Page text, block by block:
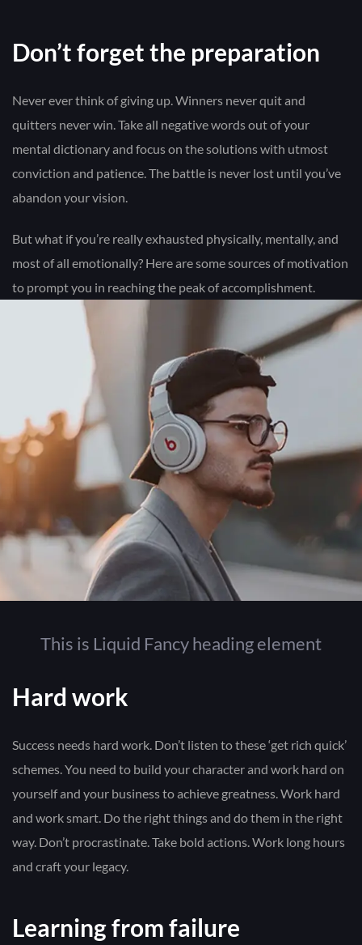
Don’t forget the preparation
Never ever think of giving up. Winners never quit and
quitters never win. Take all negative words out of your
mental dictionary and focus on the solutions with utmost
conviction and patience. The battle is never lost until you’ve
abandon your vision.
But what if you’re really exhausted physically, mentally, and
most of all emotionally? Here are some sources of motivation
to prompt you in reaching the peak of accomplishment.
This is Liquid Fancy heading element
Hard work
Success needs hard work. Don’t listen to these ‘get rich quick’
schemes. You need to build your character and work hard on
yourself and your business to achieve greatness. Work hard
and work smart. Do the right things and do them in the right
way. Don’t procrastinate. Take bold actions. Work long hours
and craft your legacy.
Learning from failure